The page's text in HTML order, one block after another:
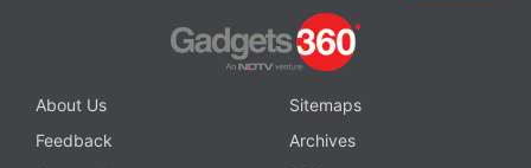
About Us
Sitemaps
Feedback
Archives